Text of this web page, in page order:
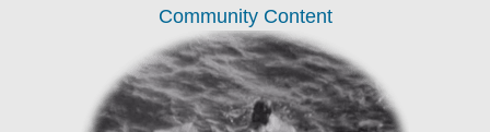
Community Content